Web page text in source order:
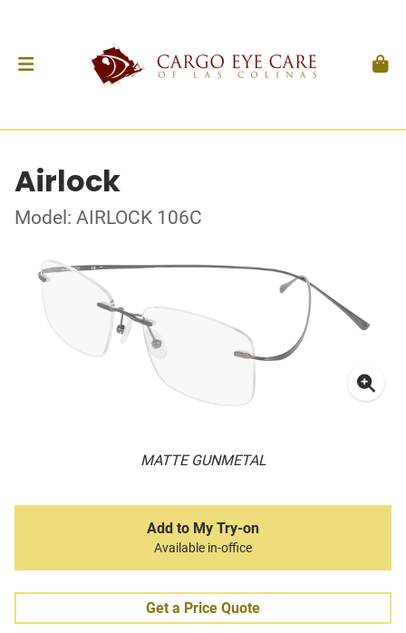
Airlock
Model: AIRLOCK 106C
MATTE GUNMETAL
Add to My Try-on
Available in-office
Get a Price Quote